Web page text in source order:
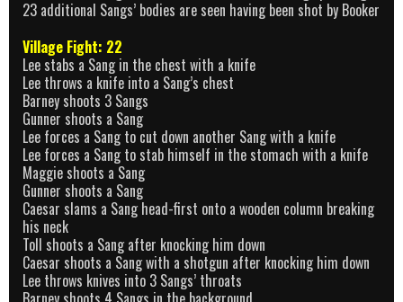
23 additional Sangs’ bodies are seen having been shot by Booker
Village Fight: 22
Lee stabs a Sang in the chest with a knife
Lee throws a knife into a Sang’s chest
Barney shoots 3 Sangs
Gunner shoots a Sang
Lee forces a Sang to cut down another Sang with a knife
Lee forces a Sang to stab himself in the stomach with a knife
Maggie shoots a Sang
Gunner shoots a Sang
Caesar slams a Sang head-first onto a wooden column breaking
his neck
Toll shoots a Sang after knocking him down
Caesar shoots a Sang with a shotgun after knocking him down
Lee throws knives into 3 Sangs’ throats